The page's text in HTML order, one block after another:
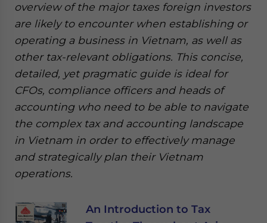
overview of the major taxes foreign investors
are likely to encounter when establishing or
operating a business in Vietnam, as well as
other tax-relevant obligations. This concise,
detailed, yet pragmatic guide is ideal for
CFOs, compliance officers and heads of
accounting who need to be able to navigate
the complex tax and accounting landscape
in Vietnam in order to effectively manage
and strategically plan their Vietnam
operations.
An Introduction to Tax